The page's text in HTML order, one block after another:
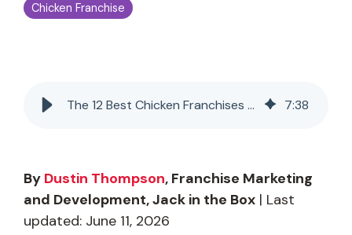
Chicken Franchise
The 12 Best Chicken Franchises to Own in 2026 7:38
By Dustin Thompson, Franchise Marketing
and Development, Jack in the Box | Last
updated: June 11, 2026